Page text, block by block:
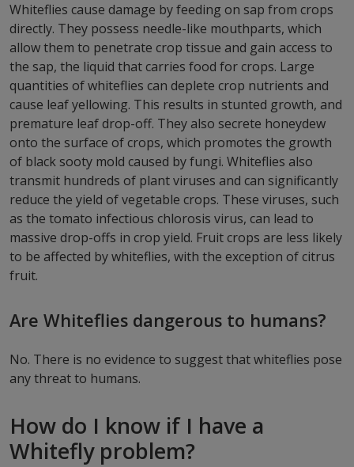
Whiteflies cause damage by feeding on sap from crops
directly. They possess needle-like mouthparts, which
allow them to penetrate crop tissue and gain access to
the sap, the liquid that carries food for crops. Large
quantities of whiteflies can deplete crop nutrients and
cause leaf yellowing. This results in stunted growth, and
premature leaf drop-off. They also secrete honeydew
onto the surface of crops, which promotes the growth
of black sooty mold caused by fungi. Whiteflies also
transmit hundreds of plant viruses and can significantly
reduce the yield of vegetable crops. These viruses, such
as the tomato infectious chlorosis virus, can lead to
massive drop-offs in crop yield. Fruit crops are less likely
to be affected by whiteflies, with the exception of citrus
fruit.
Are Whiteflies dangerous to humans?
No. There is no evidence to suggest that whiteflies pose
any threat to humans.
How do I know if I have a
Whitefly problem?